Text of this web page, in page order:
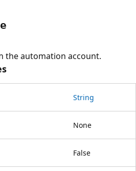
the automation account.
String
None
False